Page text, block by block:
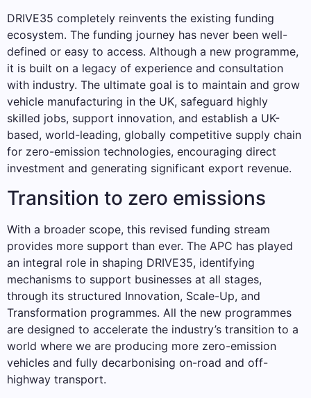
DRIVE35 completely reinvents the existing funding
ecosystem. The funding journey has never been well-
defined or easy to access. Although a new programme,
it is built on a legacy of experience and consultation
with industry. The ultimate goal is to maintain and grow
vehicle manufacturing in the UK, safeguard highly
skilled jobs, support innovation, and establish a UK-
based, world-leading, globally competitive supply chain
for zero-emission technologies, encouraging direct
investment and generating significant export revenue.
Transition to zero emissions
With a broader scope, this revised funding stream
provides more support than ever. The APC has played
an integral role in shaping DRIVE35, identifying
mechanisms to support businesses at all stages,
through its structured Innovation, Scale-Up, and
Transformation programmes. All the new programmes
are designed to accelerate the industry’s transition to a
world where we are producing more zero-emission
vehicles and fully decarbonising on-road and off-
highway transport.